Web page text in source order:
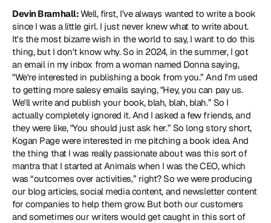
Devin Bramhall: Well, first, I've always wanted to write a book
since I was a little girl. I just never knew what to write about.
It's the most bizarre wish in the world to say, I want to do this
thing, but I don't know why. So in 2024, in the summer, I got
an email in my inbox from a woman named Donna saying,
"We're interested in publishing a book from you.” And I'm used
to getting more salesy emails saying, "Hey, you can pay us.
We'll write and publish your book, blah, blah, blah.” So I
actually completely ignored it. And I asked a few friends, and
they were like, "You should just ask her.” So long story short,
Kogan Page were interested in me pitching a book idea. And
the thing that I was really passionate about was this sort of
mantra that I started at Animals when I was the CEO, which
was “outcomes over activities,” right? So we were producing
our blog articles, social media content, and newsletter content
for companies to help them grow. But both our customers
and sometimes our writers would get caught in this sort of